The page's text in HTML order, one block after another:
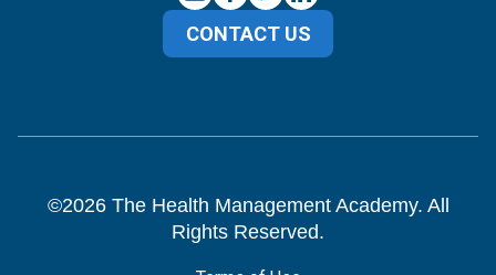
CONTACT US
©2026The Health Management Academy. All
Rights Reserved.